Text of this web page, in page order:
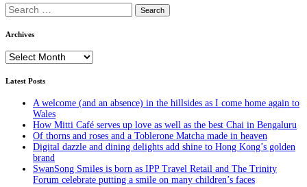
Search
for:
Archives
Archives
Latest Posts
A welcome (and an absence) in the hillsides as I come home again to
Wales
How Mitti Café serves up love as well as the best Chai in Bengaluru
Of thorns and roses and a Toblerone Matcha made in heaven
Digital dazzle and dining delights add shine to Hong Kong’s golden
brand
SwanSong Smiles is born as IPP Travel Retail and The Trinity
Forum celebrate putting a smile on many children’s faces